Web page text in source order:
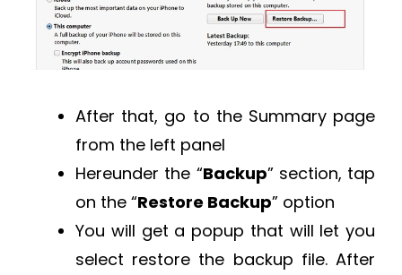
After that, go to the Summary page
from the left panel
Hereunder the “Backup” section, tap
on the “Restore Backup” option
You will get a popup that will let you
select restore the backup file. After